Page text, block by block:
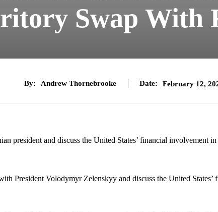
Swap With
By: Andrew Thornebrooke Date: February 12,
president and discuss the United States’ financial involvement in
President Volodymyr Zelenskyy and discuss the United States’